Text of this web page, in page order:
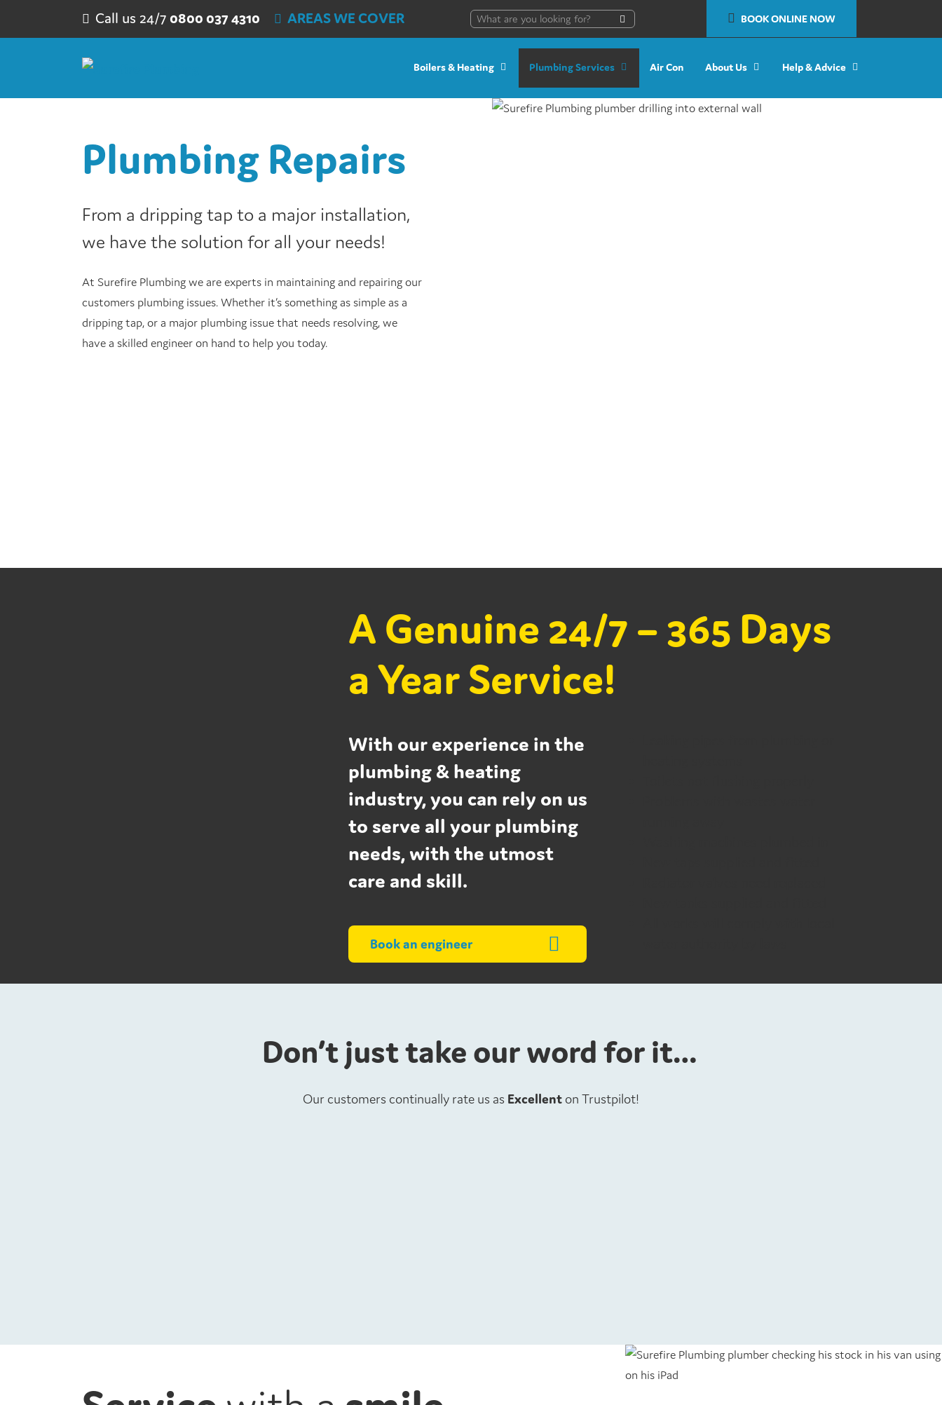
Call us 24/7 0800 037 4310 AREAS WE COVER BOOK ONLINE NOW
Boilers & Heating Plumbing Services Air Con About Us Help & Advice
Plumbing Repairs
From a dripping tap to a major installation,
we have the solution for all your needs!
At Surefire Plumbing we are experts in maintaining and repairing our
customers plumbing issues. Whether it’s something as simple as a
dripping tap, or a major plumbing issue that needs resolving, we
have a skilled engineer on hand to help you today.
A Genuine 24/7 – 365 Days
a Year Service!
With our experience in the
plumbing & heating
industry, you can rely on us
to serve all your plumbing
needs, with the utmost
care and skill.
Book an engineer
Don’t just take our word for it…
Our customers continually rate us as Excellent on Trustpilot!